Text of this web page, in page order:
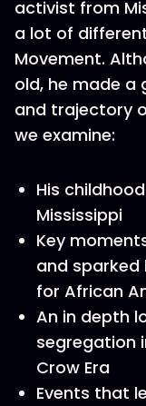
activist from
a lot of
Movement.
old, he made
and trajectory
we examine:
His
Mississippi
Key
and sparked
for African
An in depth
segregation
Crow Era
Events that